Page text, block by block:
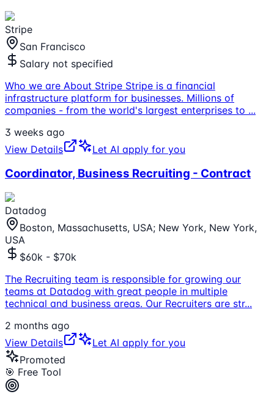
Stripe
San Francisco
Salary not specified
Who we are About Stripe Stripe is a financial
infrastructure platform for businesses. Millions of
companies - from the world's largest enterprises to ...
3 weeks ago
View Details
Let AI apply for you
Coordinator, Business Recruiting - Contract
Datadog
Boston, Massachusetts, USA; New York, New York,
USA
$60k - $70k
The Recruiting team is responsible for growing our
teams at Datadog with great people in multiple
technical and business areas. Our Recruiters are str...
2 months ago
View Details
Let AI apply for you
Promoted
🎯 Free Tool